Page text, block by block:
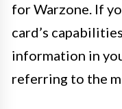
for Warzone. If
card’s
information in
referring to the